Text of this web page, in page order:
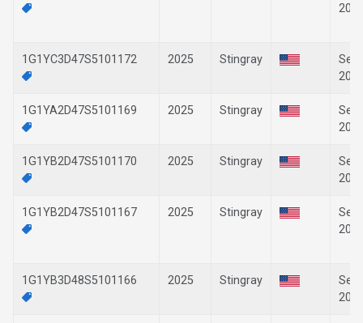
1G1YC3D47S5101172 2025 Stingray
1G1YA2D47S5101169 2025 Stingray
1G1YB2D47S5101170 2025 Stingray
1G1YB2D47S5101167 2025 Stingray
1G1YB3D48S5101166 2025 Stingray